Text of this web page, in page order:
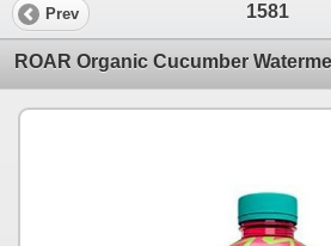
Prev 1581